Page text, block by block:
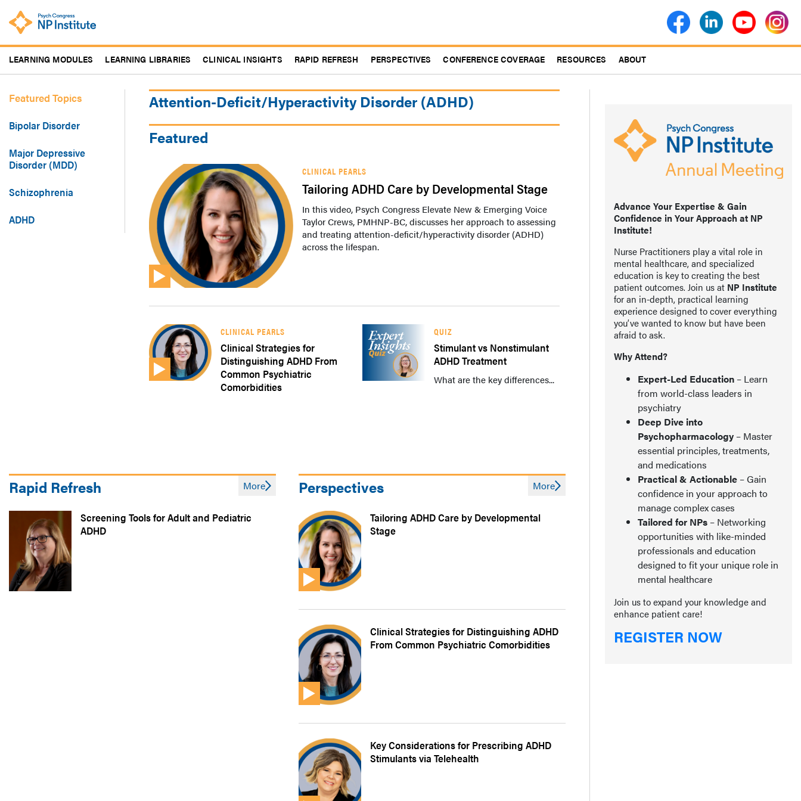
to
main
content
LEARNING MODULES LEARNING LIBRARIES CLINICAL INSIGHTS RAPID REFRESH PERSPECTIVES CONFERENCE COVERAGE RESOURCES ABOUT
Featured Topics
Bipolar Disorder
Major Depressive
Disorder (MDD)
Schizophrenia
ADHD
Attention-Deficit/Hyperactivity Disorder (ADHD)
Featured
CLINICAL PEARLS
Tailoring ADHD Care by Developmental Stage
In this video, Psych Congress Elevate New & Emerging Voice
Taylor Crews, PMHNP-BC, discusses her approach to assessing
and treating attention-deficit/hyperactivity disorder (ADHD)
across the lifespan.
CLINICAL PEARLS
Clinical Strategies for
Distinguishing ADHD From
Common Psychiatric
Comorbidities
QUIZ
Stimulant vs Nonstimulant
ADHD Treatment
What are the key differences...
Rapid Refresh More
Screening Tools for Adult and Pediatric
ADHD
Perspectives More
Tailoring ADHD Care by Developmental
Stage
Clinical Strategies for Distinguishing ADHD
From Common Psychiatric Comorbidities
Key Considerations for Prescribing ADHD
Stimulants via Telehealth
Advance Your Expertise & Gain
Confidence in Your Approach at NP
Institute!
Nurse Practitioners play a vital role in
mental healthcare, and specialized
education is key to creating the best
patient outcomes. Join us at NP Institute
for an in-depth, practical learning
experience designed to cover everything
you’ve wanted to know but have been
afraid to ask.
Why Attend?
Expert-Led Education – Learn
from world-class leaders in
psychiatry
Deep Dive into
Psychopharmacology – Master
essential principles, treatments,
and medications
Practical & Actionable – Gain
confidence in your approach to
manage complex cases
Tailored for NPs – Networking
opportunities with like-minded
professionals and education
designed to fit your unique role in
mental healthcare
Join us to expand your knowledge and
enhance patient care!
REGISTER NOW